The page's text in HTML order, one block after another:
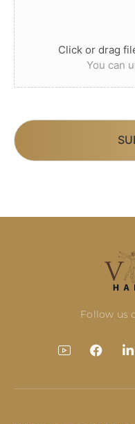
Click or drag
You can
Follow us